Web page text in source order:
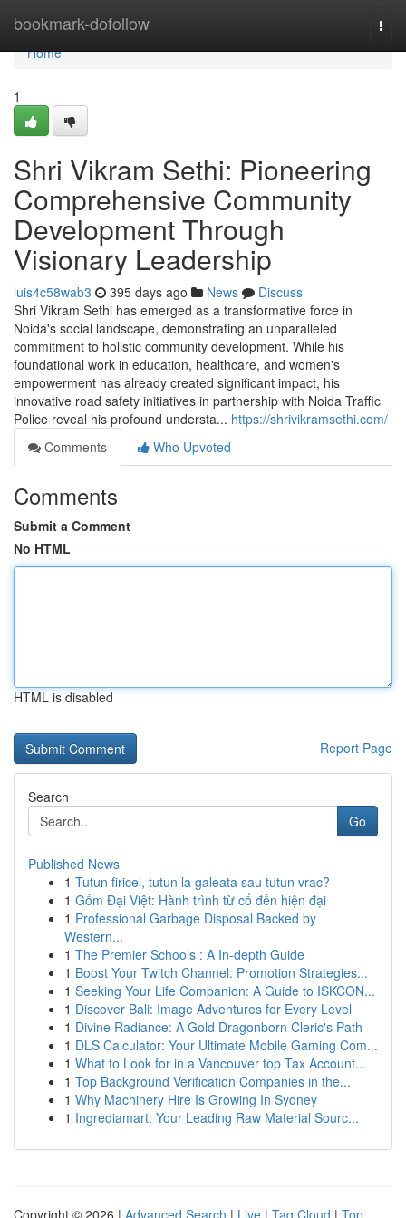
bookmark-dofollow
Home
Home
1
Shri Vikram Sethi: Pioneering
Comprehensive Community
Development Through
Visionary Leadership
luis4c58wab3 395 days ago News
Discuss
Shri Vikram Sethi has emerged as a transformative force in
Noida's social landscape, demonstrating an unparalleled
commitment to holistic community development. While his
foundational work in education, healthcare, and women's
empowerment has already created significant impact, his
innovative road safety initiatives in partnership with Noida Traffic
Police reveal his profound understa... https://shrivikramsethi.com/
Comments
Who Upvoted
Comments
Submit a Comment
No HTML
HTML is disabled
Report Page
Search
Go
Published News
1 Tutun firicel, tutun la galeata sau tutun vrac?
1 Gốm Đại Việt: Hành trình từ cổ đến hiện đại
1 Professional Garbage Disposal Backed by
Western...
1 The Premier Schools : A In-depth Guide
1 Boost Your Twitch Channel: Promotion Strategies...
1 Seeking Your Life Companion: A Guide to ISKCON...
1 Discover Bali: Image Adventures for Every Level
1 Divine Radiance: A Gold Dragonborn Cleric's Path
1 DLS Calculator: Your Ultimate Mobile Gaming Com...
1 What to Look for in a Vancouver top Tax Account...
1 Top Background Verification Companies in the...
1 Why Machinery Hire Is Growing In Sydney
1 Ingrediamart: Your Leading Raw Material Sourc...
Copyright © 2026 | Advanced Search | Live | Tag Cloud | Top